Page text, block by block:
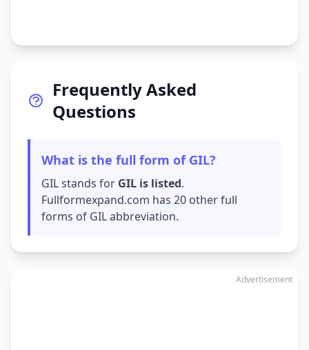
Frequently Asked
Questions
What is the full form of GIL?
GIL stands for GIL is listed.
Fullformexpand.com has 20 other full
forms of GIL abbreviation.
Advertisement